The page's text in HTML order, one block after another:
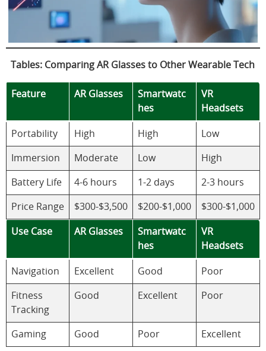
Tables: Comparing AR Glasses to Other Wearable Tech
Feature AR Glasses
Smartwatc
hes
VR
Headsets
Portability High High Low
Immersion Moderate Low High
Battery Life 4-6 hours 1-2 days 2-3 hours
Price Range $300-$3,500 $200-$1,000 $300-$1,000
Use Case AR Glasses
Smartwatc
hes
VR
Headsets
Navigation Excellent Good Poor
Fitness
Tracking
Good Excellent Poor
Gaming Good Poor Excellent